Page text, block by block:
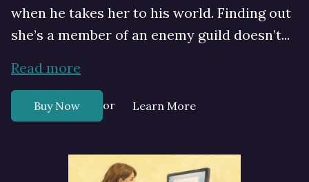
when he takes her to his world. Finding out
she’s a member of an enemy guild doesn’t...
Read more
Buy Now or Learn More